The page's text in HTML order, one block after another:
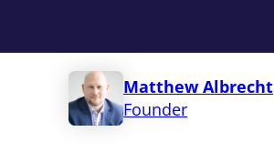
Matthew Albrecht
Founder